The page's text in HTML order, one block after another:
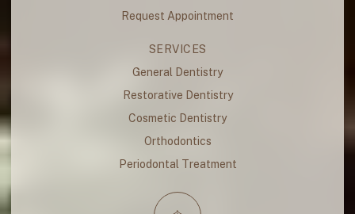
Request Appointment
SERVICES
General Dentistry
Restorative Dentistry
Cosmetic Dentistry
Orthodontics
Periodontal Treatment